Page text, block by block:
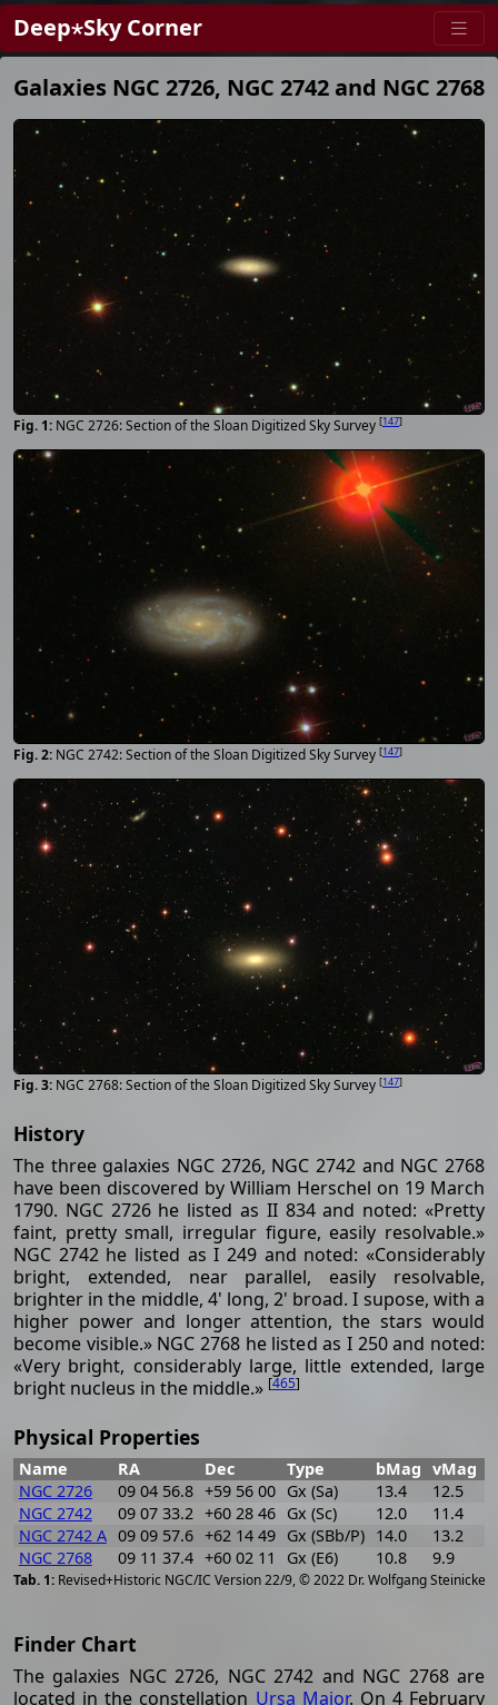
Deep⋆Sky Corner
Galaxies NGC 2726, NGC 2742 and NGC 2768
NGC 2726: Section of the Sloan Digitized Sky Survey [147]
NGC 2742: Section of the Sloan Digitized Sky Survey [147]
NGC 2768: Section of the Sloan Digitized Sky Survey [147]
History
The three galaxies NGC 2726, NGC 2742 and NGC 2768
have been discovered by William Herschel on 19 March
1790. NGC 2726 he listed as II 834 and noted: «Pretty
faint, pretty small, irregular figure, easily resolvable.»
NGC 2742 he listed as I 249 and noted: «Considerably
bright, extended, near parallel, easily resolvable,
brighter in the middle, 4' long, 2' broad. I supose, with a
higher power and longer attention, the stars would
become visible.» NGC 2768 he listed as I 250 and noted:
«Very bright, considerably large, little extended, large
bright nucleus in the middle.» [465]
Physical Properties
Revised+Historic NGC/IC Version 22/9, © 2022 Dr. Wolfgang Steinicke
Name RA Dec Type bMag vMag
NGC 2726
09 04 56.8 +59 56 00 Gx (Sa) 13.4 12.5
NGC 2742
09 07 33.2 +60 28 46 Gx (Sc) 12.0 11.4
NGC 2742 A 09 09 57.6 +62 14 49 Gx (SBb/P) 14.0 13.2
NGC 2768
09 11 37.4 +60 02 11 Gx (E6) 10.8 9.9
Finder Chart
The galaxies NGC 2726, NGC 2742 and NGC 2768 are
located in the constellation Ursa Maior. On 4 February